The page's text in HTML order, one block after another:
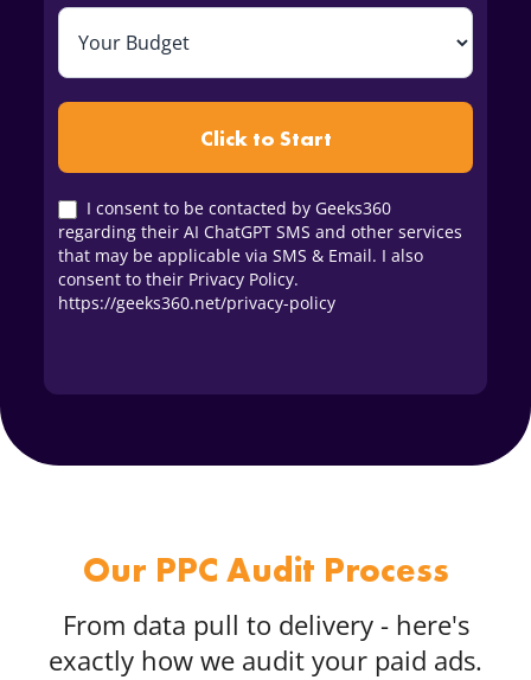
Click to Start
I consent to be contacted by Geeks360
regarding their AI ChatGPT SMS and other services
that may be applicable via SMS & Email. I also
consent to their Privacy Policy.
https://geeks360.net/privacy-policy
Our PPC Audit Process
From data pull to delivery - here's
exactly how we audit your paid ads.